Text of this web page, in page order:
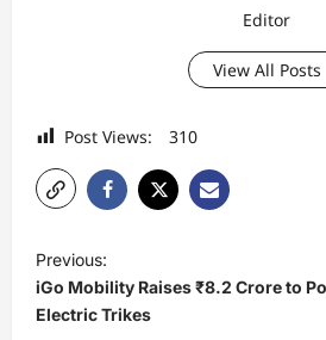
Editor
View All Posts
Post Views: 310
P
o
s
Previous:
iGo Mobility Raises ₹8.2 Crore to
Electric Trikes